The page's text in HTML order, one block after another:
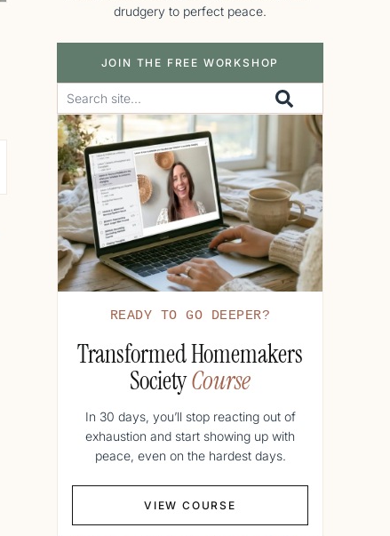
drudgery to perfect peace.
JOIN THE FREE WORKSHOP
READY TO GO DEEPER?
Transformed Homemakers
SocietyCourse
In 30 days, you’ll stop reacting out of
exhaustion and start showing up with
peace, even on the hardest days.
VIEW COURSE